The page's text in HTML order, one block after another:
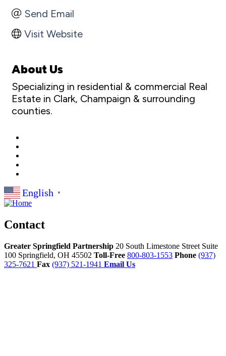
Send Email
Visit Website
About Us
Specializing in residential & commercial Real
Estate in Clark, Champaign & surrounding
counties.
English ▼
Contact
Greater Springfield Partnership 20 South Limestone Street Suite
100 Springfield, OH 45502 Toll-Free 800-803-1553 Phone (937)
325-7621 Fax (937) 521-1941 Email Us